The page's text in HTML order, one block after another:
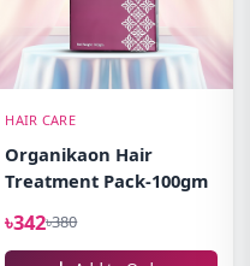
HAIR CARE
Organikaon Hair
Treatment Pack-100gm
৳342৳380